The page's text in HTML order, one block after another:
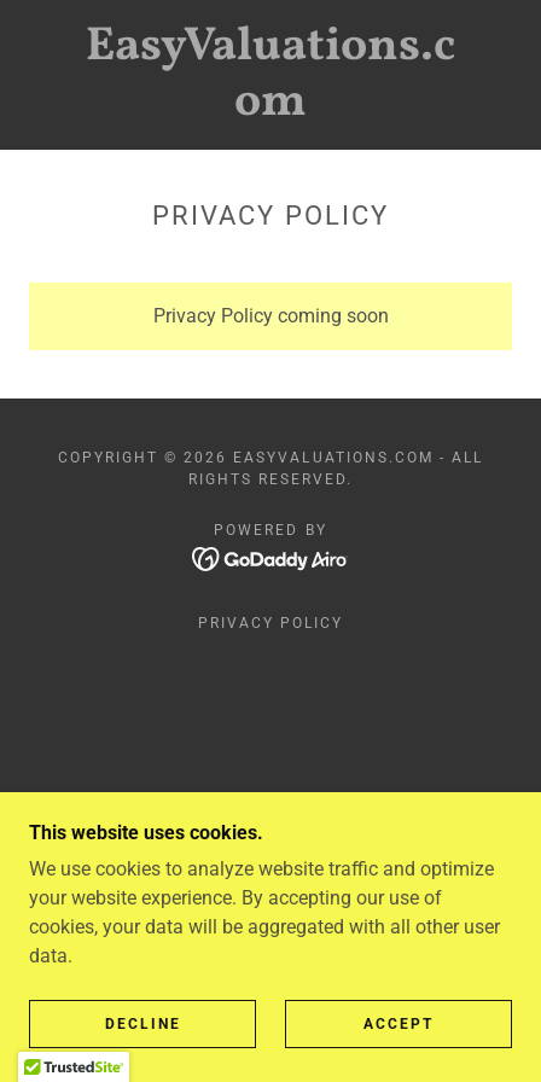
EasyValuations.c
om
PRIVACY POLICY
Privacy Policy coming soon
COPYRIGHT © 2026 EASYVALUATIONS.COM - ALL
RIGHTS RESERVED.
POWERED BY
PRIVACY POLICY
This website uses cookies.
We use cookies to analyze website traffic and optimize
your website experience. By accepting our use of
cookies, your data will be aggregated with all other user
data.
DECLINE ACCEPT